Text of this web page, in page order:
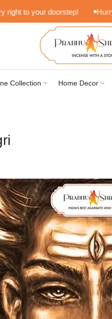
your doorstep! Hurry UP
Collection Home Decor